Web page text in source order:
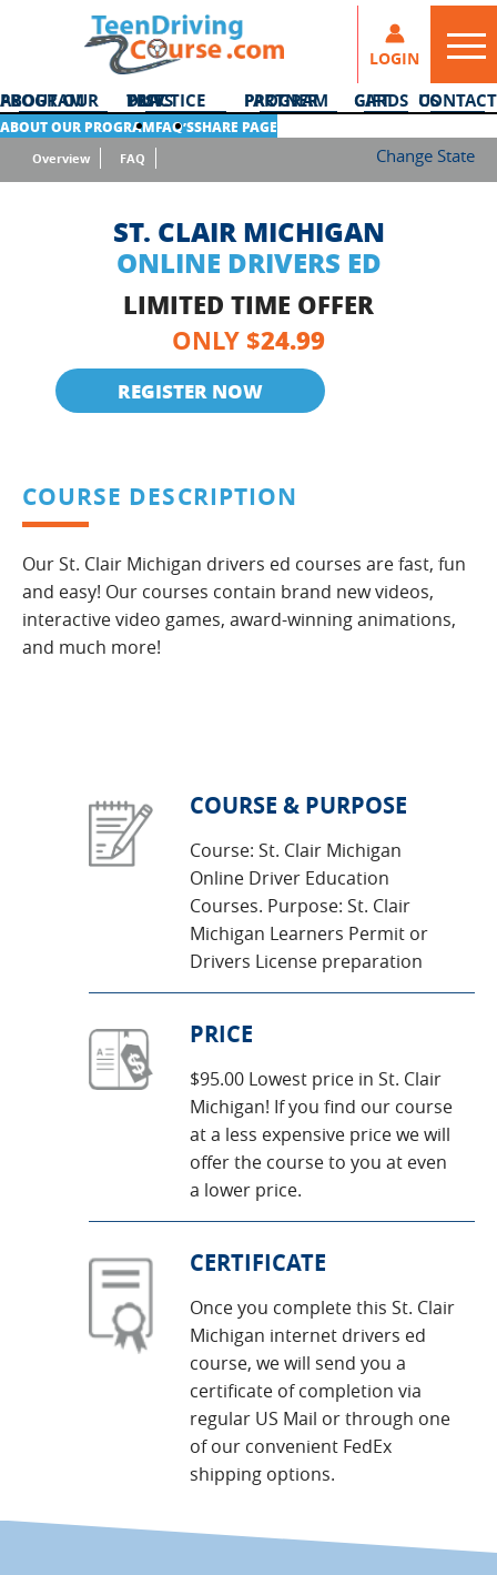
LOGIN
ABOUT OUR PROGRAM DMV PRACTICE TESTS PARTNER PROGRAM GIFT CARDS CONTACT US
ABOUT OUR PROGRAMFAQ’SSHARE PAGE
Overview FAQ Change State
ST. CLAIR MICHIGAN
ONLINE DRIVERS ED
LIMITED TIME OFFER
ONLY $24.99
REGISTER NOW
COURSE DESCRIPTION
Our St. Clair Michigan drivers ed courses are fast, fun
and easy! Our courses contain brand new videos,
interactive video games, award-winning animations,
and much more!
COURSE & PURPOSE
Course: St. Clair Michigan
Online Driver Education
Courses. Purpose: St. Clair
Michigan Learners Permit or
Drivers License preparation
PRICE
$95.00 Lowest price in St. Clair
Michigan! If you find our course
at a less expensive price we will
offer the course to you at even
a lower price.
CERTIFICATE
Once you complete this St. Clair
Michigan internet drivers ed
course, we will send you a
certificate of completion via
regular US Mail or through one
of our convenient FedEx
shipping options.